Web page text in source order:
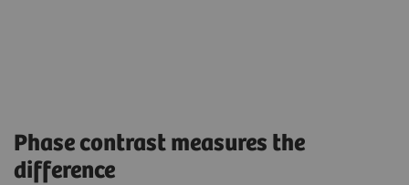
Phase contrast measures the
difference